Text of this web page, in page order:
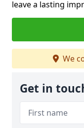
leave a lasting
We
Get in